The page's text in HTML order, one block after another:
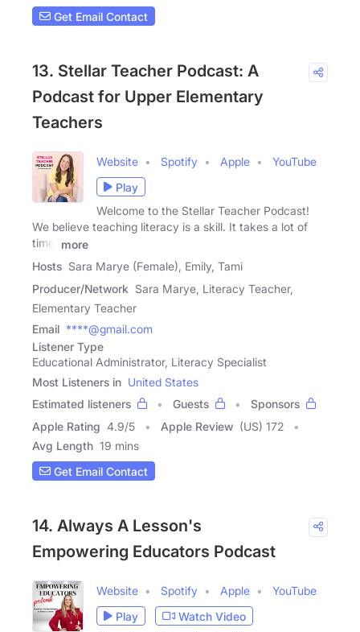
Get Email Contact
13. Stellar Teacher Podcast: A
Podcast for Upper Elementary
Teachers
Website Spotify Apple
YouTube
Play
Welcome to the Stellar Teacher Podcast!
We believe teaching literacy is a skill. It takes a lot of
time,
more
Hosts Sara Marye (Female), Emily, Tami
Producer/Network Sara Marye, Literacy Teacher,
Elementary Teacher
Email ****@gmail.com
Listener Type
Educational Administrator, Literacy Specialist
Most Listeners in United States
Estimated listeners
Guests
Sponsors
Apple Rating 4.9/5 Apple Review (US) 172
Avg Length 19 mins
Get Email Contact
14. Always A Lesson's
Empowering Educators Podcast
Website Spotify Apple
YouTube
Play
Watch Video